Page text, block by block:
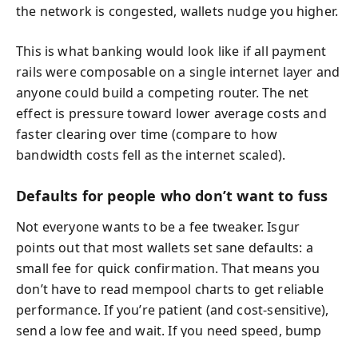
the network is congested, wallets nudge you higher.
This is what banking would look like if all payment
rails were composable on a single internet layer and
anyone could build a competing router. The net
effect is pressure toward lower average costs and
faster clearing over time (compare to how
bandwidth costs fell as the internet scaled).
Defaults for people who don’t want to fuss
Not everyone wants to be a fee tweaker. Isgur
points out that most wallets set sane defaults: a
small fee for quick confirmation. That means you
don’t have to read mempool charts to get reliable
performance. If you’re patient (and cost-sensitive),
send a low fee and wait. If you need speed, bump